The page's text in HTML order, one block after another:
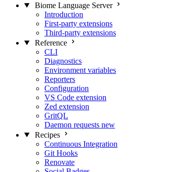
Biome Language Server
Introduction
First-party extensions
Third-party extensions
Reference
CLI
Diagnostics
Environment variables
Reporters
Configuration
VS Code extension
Zed extension
GritQL
Daemon requests new
Recipes
Continuous Integration
Git Hooks
Renovate